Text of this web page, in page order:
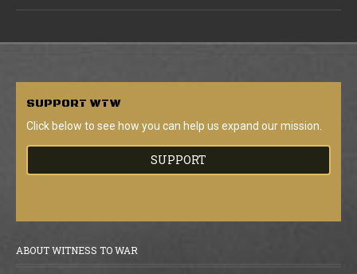
SUPPORT WTW
Click below to see how you can help us expand our mission.
SUPPORT
ABOUT WITNESS TO WAR